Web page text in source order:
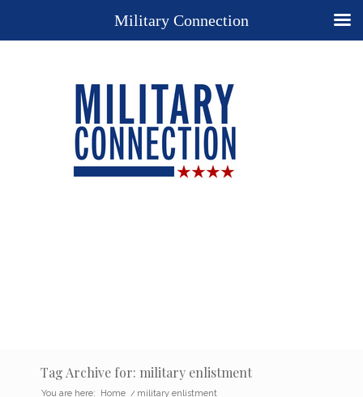
Tag Archive for: military enlistment
You are here: Home / military enlistment
Military Connection